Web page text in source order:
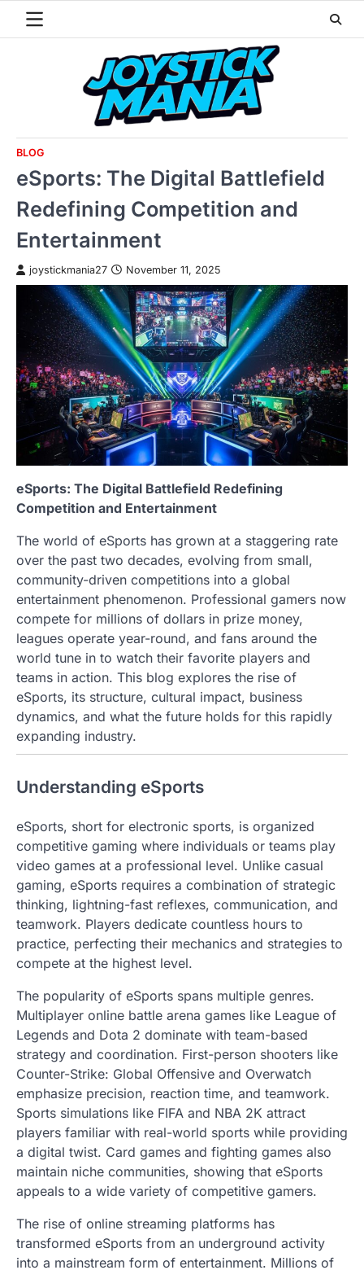
BLOG
eSports: The Digital Battlefield
Redefining Competition and
Entertainment
joystickmania27 November 11, 2025
eSports: The Digital Battlefield Redefining
Competition and Entertainment
The world of eSports has grown at a staggering rate
over the past two decades, evolving from small,
community-driven competitions into a global
entertainment phenomenon. Professional gamers now
compete for millions of dollars in prize money,
leagues operate year-round, and fans around the
world tune in to watch their favorite players and
teams in action. This blog explores the rise of
eSports, its structure, cultural impact, business
dynamics, and what the future holds for this rapidly
expanding industry.
Understanding eSports
eSports, short for electronic sports, is organized
competitive gaming where individuals or teams play
video games at a professional level. Unlike casual
gaming, eSports requires a combination of strategic
thinking, lightning-fast reflexes, communication, and
teamwork. Players dedicate countless hours to
practice, perfecting their mechanics and strategies to
compete at the highest level.
The popularity of eSports spans multiple genres.
Multiplayer online battle arena games like League of
Legends and Dota 2 dominate with team-based
strategy and coordination. First-person shooters like
Counter-Strike: Global Offensive and Overwatch
emphasize precision, reaction time, and teamwork.
Sports simulations like FIFA and NBA 2K attract
players familiar with real-world sports while providing
a digital twist. Card games and fighting games also
maintain niche communities, showing that eSports
appeals to a wide variety of competitive gamers.
The rise of online streaming platforms has
transformed eSports from an underground activity
into a mainstream form of entertainment. Millions of